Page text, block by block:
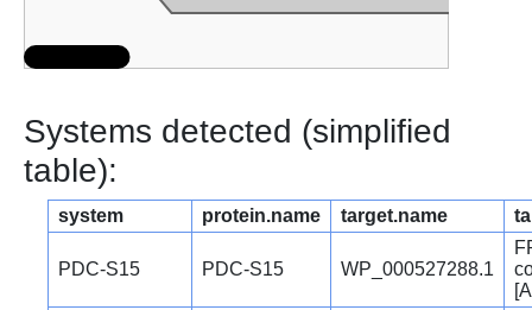
Systems detected (simplified
table):
system protein.name target.name
PDC-S15 PDC-S15 WP_000527288.1